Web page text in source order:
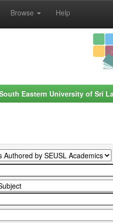
Browse Help
Eastern University of Sri